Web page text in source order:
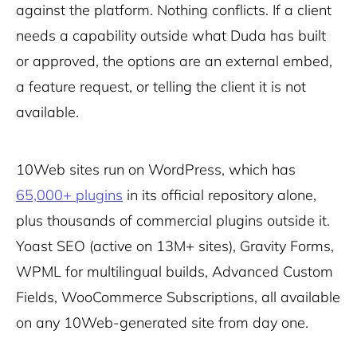
against the platform. Nothing conflicts. If a client
needs a capability outside what Duda has built
or approved, the options are an external embed,
a feature request, or telling the client it is not
available.
10Web sites run on WordPress, which has
65,000+ plugins in its official repository alone,
plus thousands of commercial plugins outside it.
Yoast SEO (active on 13M+ sites), Gravity Forms,
WPML for multilingual builds, Advanced Custom
Fields, WooCommerce Subscriptions, all available
on any 10Web-generated site from day one.